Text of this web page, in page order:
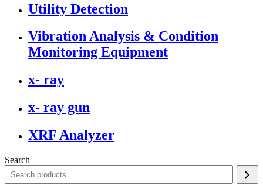
Utility Detection
Vibration Analysis & Condition
Monitoring Equipment
x- ray
x- ray gun
XRF Analyzer
Search